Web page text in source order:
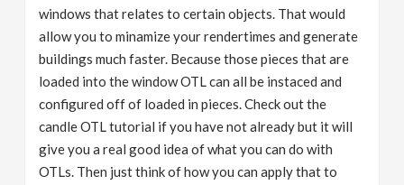
windows that relates to certain objects. That would
allow you to minamize your rendertimes and generate
buildings much faster. Because those pieces that are
loaded into the window OTL can all be instaced and
configured off of loaded in pieces. Check out the
candle OTL tutorial if you have not already but it will
give you a real good idea of what you can do with
OTLs. Then just think of how you can apply that to